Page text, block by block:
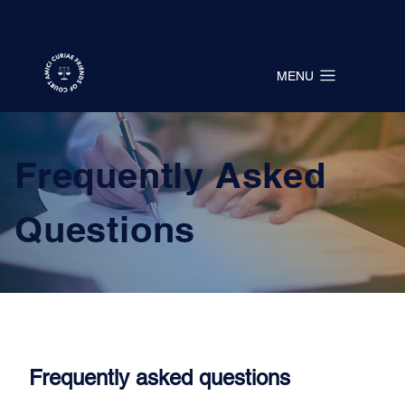
MENU
Frequently asked questions
Frequently Asked
Questions